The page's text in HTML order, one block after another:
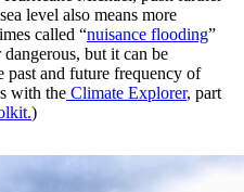
level also means more
called “nuisance flooding”
but it can be
past and future frequency of
with the Climate Explorer, part
)